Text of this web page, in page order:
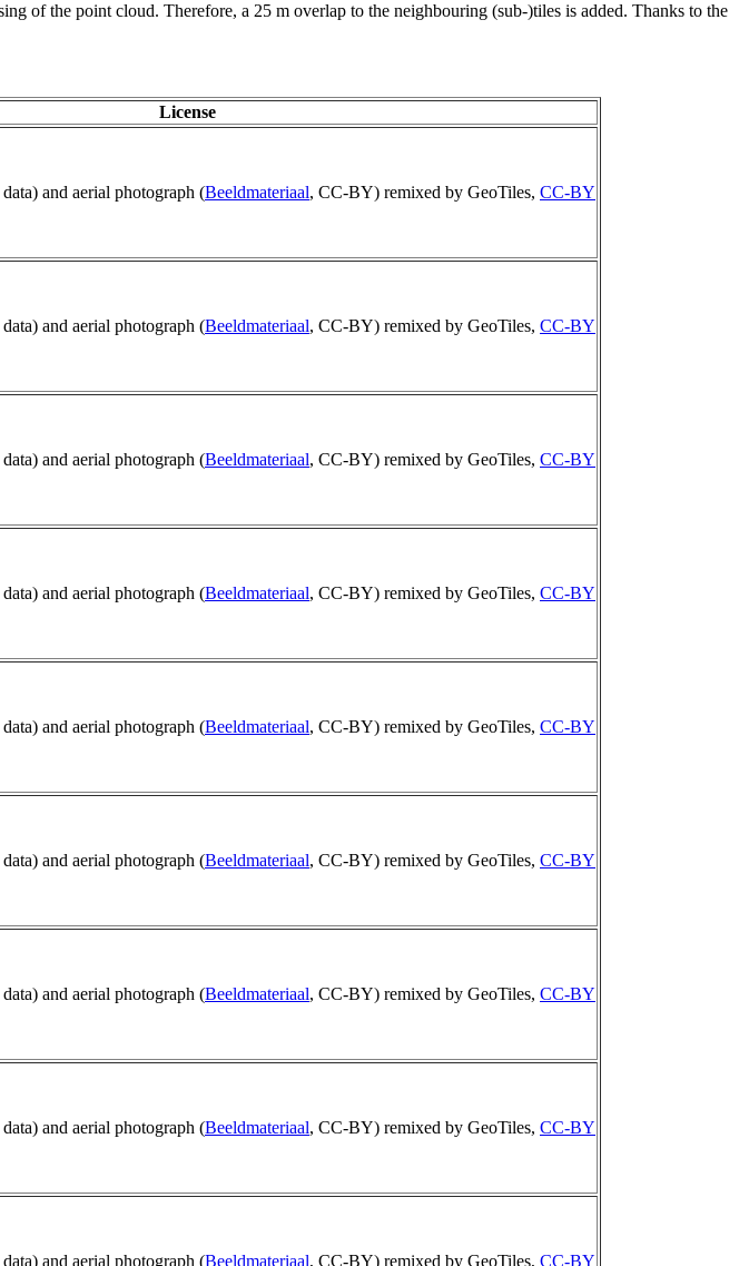
of the point cloud. Therefore, a 25 m overlap to the neighbouring (sub-)tiles is added. Thanks to the
License
and aerial photograph (Beeldmateriaal, CC-BY) remixed by GeoTiles, CC-BY
and aerial photograph (Beeldmateriaal, CC-BY) remixed by GeoTiles, CC-BY
and aerial photograph (Beeldmateriaal, CC-BY) remixed by GeoTiles, CC-BY
and aerial photograph (Beeldmateriaal, CC-BY) remixed by GeoTiles, CC-BY
and aerial photograph (Beeldmateriaal, CC-BY) remixed by GeoTiles, CC-BY
and aerial photograph (Beeldmateriaal, CC-BY) remixed by GeoTiles, CC-BY
and aerial photograph (Beeldmateriaal, CC-BY) remixed by GeoTiles, CC-BY
and aerial photograph (Beeldmateriaal, CC-BY) remixed by GeoTiles, CC-BY
and aerial photograph (Beeldmateriaal, CC-BY) remixed by GeoTiles, CC-BY